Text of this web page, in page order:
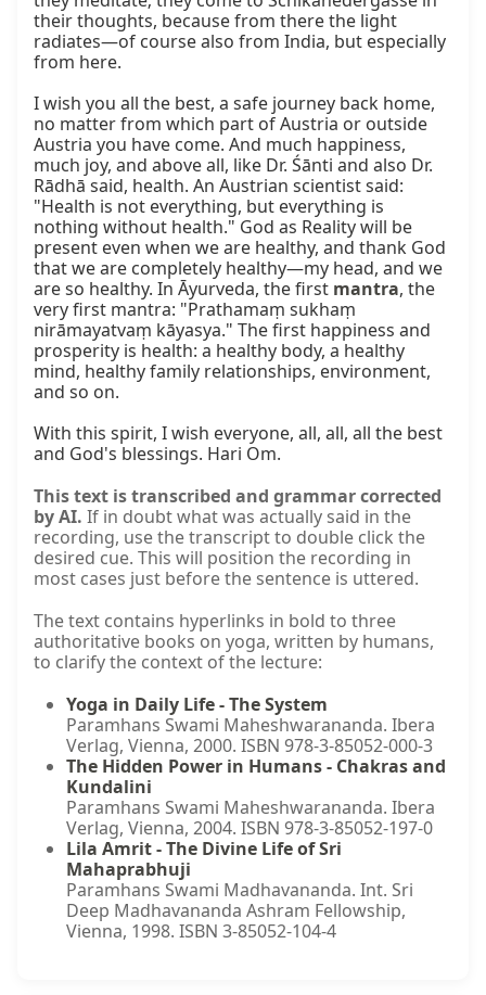
their thoughts, because from there the light
radiates—of course also from India, but especially
from here.
I wish you all the best, a safe journey back home,
no matter from which part of Austria or outside
Austria you have come. And much happiness,
much joy, and above all, like Dr. Śānti and also Dr.
Rādhā said, health. An Austrian scientist said:
"Health is not everything, but everything is
nothing without health." God as Reality will be
present even when we are healthy, and thank God
that we are completely healthy—my head, and we
are so healthy. In Āyurveda, the first mantra, the
very first mantra: "Prathamaṃ sukhaṃ
nirāmayatvaṃ kāyasya." The first happiness and
prosperity is health: a healthy body, a healthy
mind, healthy family relationships, environment,
and so on.
With this spirit, I wish everyone, all, all, all the best
and God's blessings. Hari Om.
This text is transcribed and grammar corrected
by AI. If in doubt what was actually said in the
recording, use the transcript to double click the
desired cue. This will position the recording in
most cases just before the sentence is uttered.
The text contains hyperlinks in bold to three
authoritative books on yoga, written by humans,
to clarify the context of the lecture:
Yoga in Daily Life - The System
Paramhans Swami Maheshwarananda. Ibera
Verlag, Vienna, 2000. ISBN 978-3-85052-000-3
The Hidden Power in Humans - Chakras and
Kundalini
Paramhans Swami Maheshwarananda. Ibera
Verlag, Vienna, 2004. ISBN 978-3-85052-197-0
Lila Amrit - The Divine Life of Sri
Mahaprabhuji
Paramhans Swami Madhavananda. Int. Sri
Deep Madhavananda Ashram Fellowship,
Vienna, 1998. ISBN 3-85052-104-4